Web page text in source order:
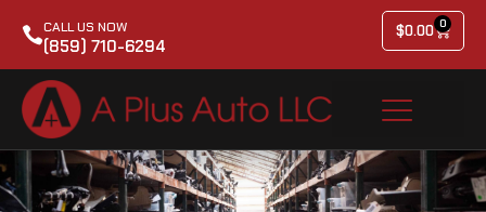
CALL US NOW
(859) 710-6294
$0.00 0